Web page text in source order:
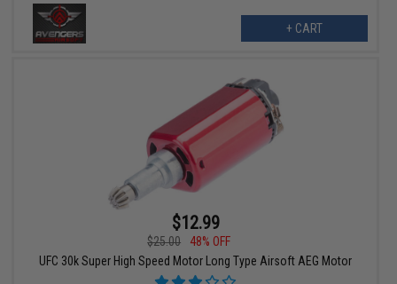
+ CART
$12.99
$25.00
48% OFF
UFC 30k Super High Speed Motor Long Type Airsoft AEG Motor